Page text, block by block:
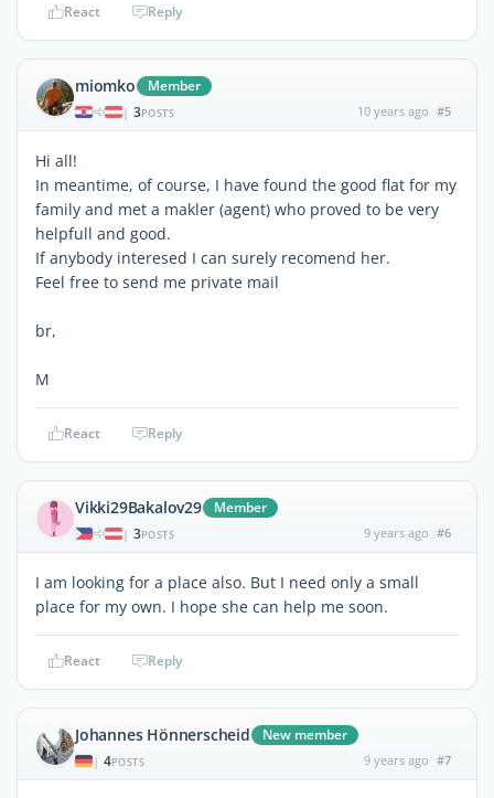
React Reply
miomko Member
| 3POSTS 10 years ago #5
Hi all!
In meantime, of course, I have found the good flat for my
family and met a makler (agent) who proved to be very
helpfull and good.
If anybody interesed I can surely recomend her.
Feel free to send me private mail
br,
M
React Reply
Vikki29Bakalov29 Member
| 3POSTS 9 years ago #6
I am looking for a place also. But I need only a small
place for my own. I hope she can help me soon.
React Reply
Johannes Hönnerscheid New member
| 4POSTS 9 years ago #7